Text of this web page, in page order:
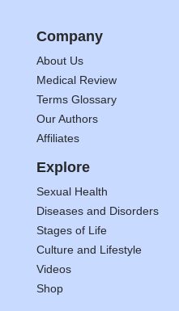
Company
About Us
Medical Review
Terms Glossary
Our Authors
Affiliates
Explore
Sexual Health
Diseases and Disorders
Stages of Life
Culture and Lifestyle
Videos
Shop